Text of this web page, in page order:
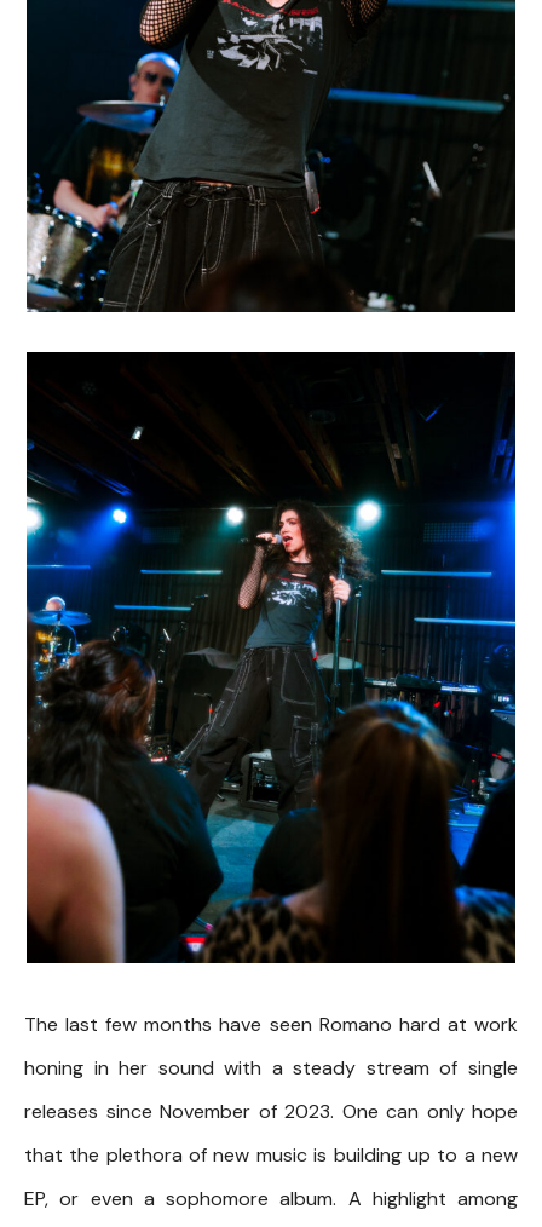
The last few months have seen Romano hard at work
honing in her sound with a steady stream of single
releases since November of 2023. One can only hope
that the plethora of new music is building up to a new
EP, or even a sophomore album. A highlight among